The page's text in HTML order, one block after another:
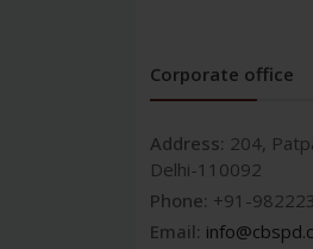
Corporate office
Address: 204,
Delhi-110092
Phone: +91-
Email: